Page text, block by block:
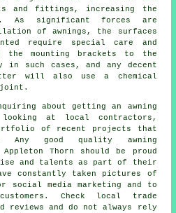
and fittings, increasing the
As significant forces are
ofawnings , the surfaces
require special care and
mounting brackets to the
such cases, and any decent
will also use a chemical
joint.
about getting an awning
at local contractors,
of recent projects that
Any good quality awning
Thorn should be proud
and talents as part of their
constantly taken pictures of
media marketing and to
Check local trade
reviews and do not always rely